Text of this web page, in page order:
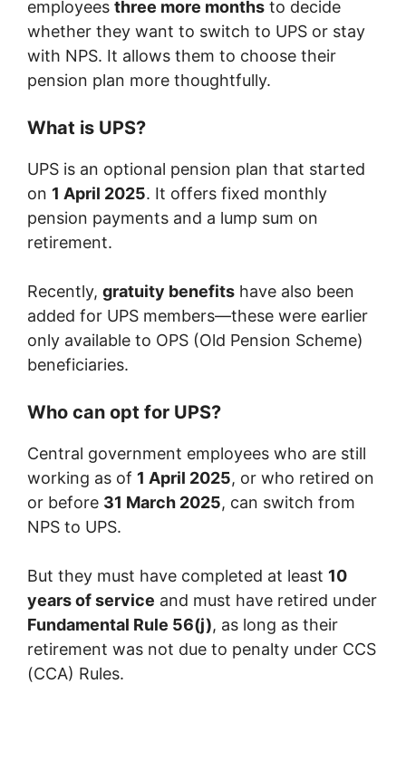
employees three more months to decide
whether they want to switch to UPS or stay
with NPS. It allows them to choose their
pension plan more thoughtfully.
What is UPS?
UPS is an optional pension plan that started
on 1 April 2025. It offers fixed monthly
pension payments and a lump sum on
retirement.
Recently, gratuity benefits have also been
added for UPS members—these were earlier
only available to OPS (Old Pension Scheme)
beneficiaries.
Who can opt for UPS?
Central government employees who are still
working as of 1 April 2025, or who retired on
or before 31 March 2025, can switch from
NPS to UPS.
But they must have completed at least 10
years of service and must have retired under
Fundamental Rule 56(j), as long as their
retirement was not due to penalty under CCS
(CCA) Rules.